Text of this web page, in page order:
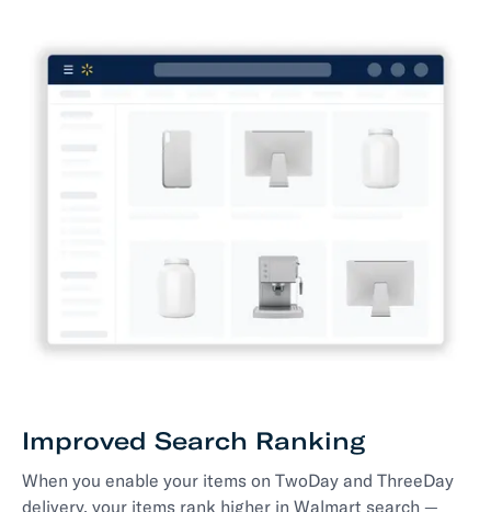
Improved Search Ranking
When you enable your items on TwoDay and ThreeDay
delivery, your items rank higher in Walmart search —